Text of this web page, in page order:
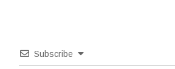
Subscribe